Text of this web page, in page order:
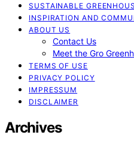
SUSTAINABLE
INSPIRATION AND
ABOUT US
Contact Us
Meet the Gro
TERMS OF USE
PRIVACY POLICY
IMPRESSUM
DISCLAIMER
Archives